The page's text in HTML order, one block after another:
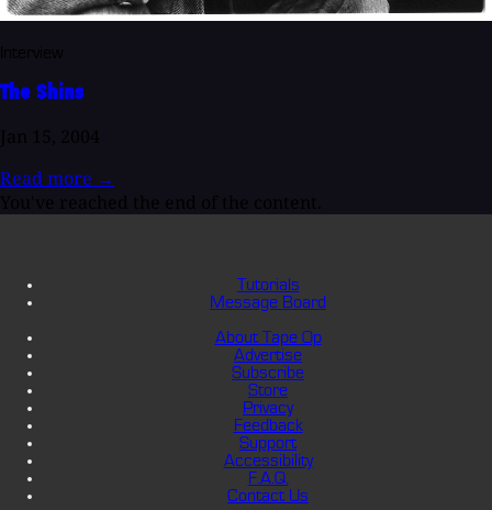
The Shins
Read more →
Tutorials
Message Board
About Tape Op
Advertise
Subscribe
Store
Privacy
Feedback
Support
Accessibility
F.A.Q.
Contact Us